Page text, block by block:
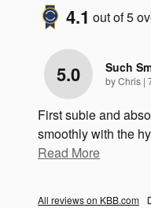
4.1 out of5
5.0 Such
byChris |
First subie and
smoothly with the
Read More
All reviews on KBB.com